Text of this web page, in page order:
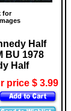
for
Half
BU 1978
Half
price $ 3.99